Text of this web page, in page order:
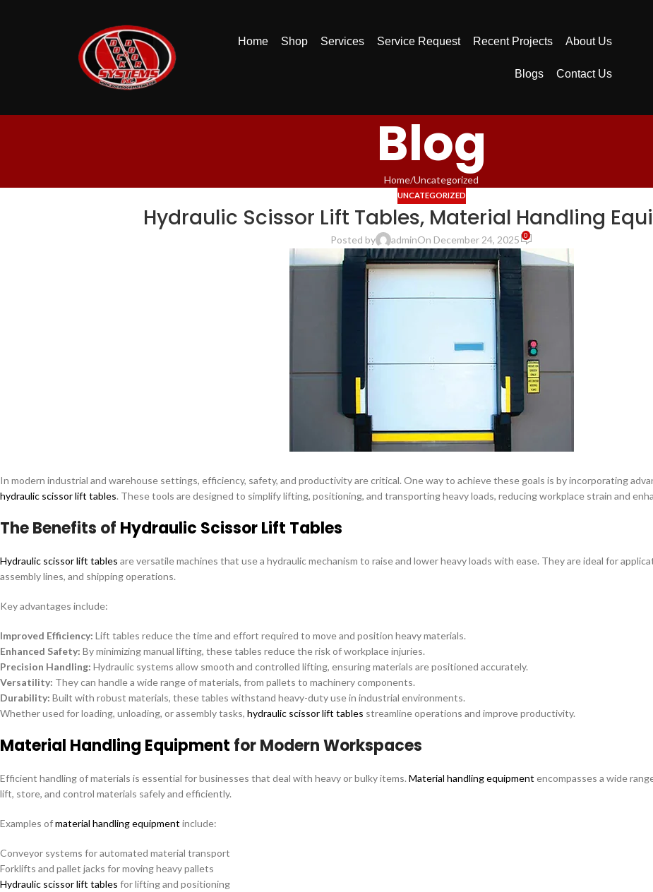
Home Shop Services Service Request Recent Projects About Us
Blogs Contact Us
Blog
Home Uncategorized
UNCATEGORIZED
Hydraulic Scissor Lift Tables, Material Handling
Posted by adminOn December 24, 2025 0
In modern industrial and warehouse settings, efficiency, safety, and productivity are critical. One way to achieve these goals is by incorporating
hydraulic scissor lift tables. These tools are designed to simplify lifting, positioning, and transporting heavy loads, reducing workplace strain and
The Benefits of Hydraulic Scissor Lift Tables
Hydraulic scissor lift tables are versatile machines that use a hydraulic mechanism to raise and lower heavy loads with ease. They are ideal for
assembly lines, and shipping operations.
Key advantages include:
Improved Efficiency: Lift tables reduce the time and effort required to move and position heavy materials.
Enhanced Safety: By minimizing manual lifting, these tables reduce the risk of workplace injuries.
Precision Handling: Hydraulic systems allow smooth and controlled lifting, ensuring materials are positioned accurately.
Versatility: They can handle a wide range of materials, from pallets to machinery components.
Durability: Built with robust materials, these tables withstand heavy-duty use in industrial environments.
Whether used for loading, unloading, or assembly tasks, hydraulic scissor lift tables streamline operations and improve productivity.
Material Handling Equipment for Modern Workspaces
Efficient handling of materials is essential for businesses that deal with heavy or bulky items. Material handling equipment encompasses a wide
lift, store, and control materials safely and efficiently.
Examples ofmaterial handling equipment include:
Conveyor systems for automated material transport
Forklifts and pallet jacks for moving heavy pallets
Hydraulic scissor lift tables for lifting and positioning